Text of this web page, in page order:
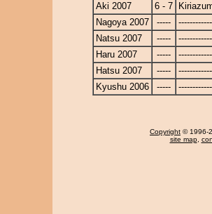
Aki 2007
6 - 7
Nagoya 2007
-----
Natsu 2007
-----
Haru 2007
-----
Hatsu 2007
-----
Kyushu 2006
-----
Copyright © 1996-
site map,